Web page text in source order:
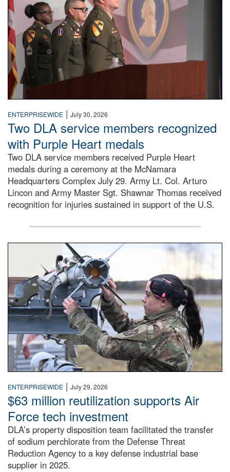
ENTERPRISEWIDE | July 30, 2026
Two DLA service members recognized
with Purple Heart medals
Two DLA service members received Purple Heart
medals during a ceremony at the McNamara
Headquarters Complex July 29. Army Lt. Col. Arturo
Lincon and Army Master Sgt. Shawnar Thomas received
recognition for injuries sustained in support of the U.S.
An airman examines a missile.
ENTERPRISEWIDE | July 29, 2026
$63 million reutilization supports Air
Force tech investment
DLA’s property disposition team facilitated the transfer
of sodium perchlorate from the Defense Threat
Reduction Agency to a key defense industrial base
supplier in 2025.